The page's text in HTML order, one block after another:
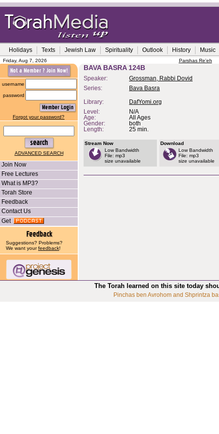
Holidays Texts Jewish Law Spirituality Outlook History Music
Friday, Aug 7, 2026 Parshas Re'eh
username
password
Forgot your password?
ADVANCED SEARCH
Join Now
Free Lectures
What is MP3?
Torah Store
Feedback
Contact Us
Get
Suggestions? Problems?
We want yourfeedback!
BAVA BASRA 124B
Speaker:
Grossman, Rabbi Dovid
Series:
Bava Basra
Library:
DafYomi.org
Level:
N/A
Age:
All Ages
Gender:
both
Length:
25 min.
Stream Now
Low Bandwidth
File: mp3
size unavailable
Download
Low Bandwidth
File: mp3
size unavailable
The Torah learned on this site today
Pinchas ben Avrohom and Shprintza